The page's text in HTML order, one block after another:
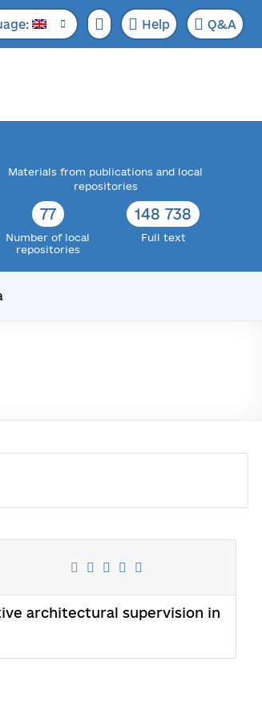
Help Q&A
Materials from publications and local
repositories
77
Number of local
repositories
148 738
Full text
architectural supervision in